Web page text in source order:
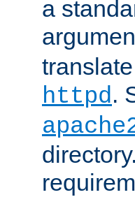
a
httpd.